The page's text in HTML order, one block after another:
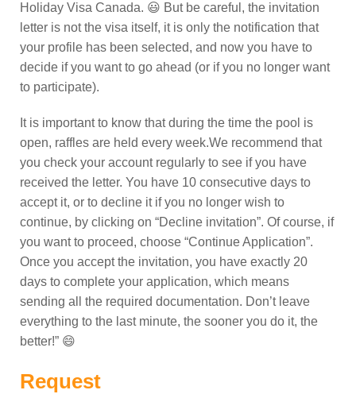
Holiday Visa Canada. 😃 But be careful, the invitation
letter is not the visa itself, it is only the notification that
your profile has been selected, and now you have to
decide if you want to go ahead (or if you no longer want
to participate).
It is important to know that during the time the pool is
open, raffles are held every week.We recommend that
you check your account regularly to see if you have
received the letter. You have 10 consecutive days to
accept it, or to decline it if you no longer wish to
continue, by clicking on “Decline invitation”. Of course, if
you want to proceed, choose “Continue Application”.
Once you accept the invitation, you have exactly 20
days to complete your application, which means
sending all the required documentation. Don’t leave
everything to the last minute, the sooner you do it, the
better!” 😄
Request